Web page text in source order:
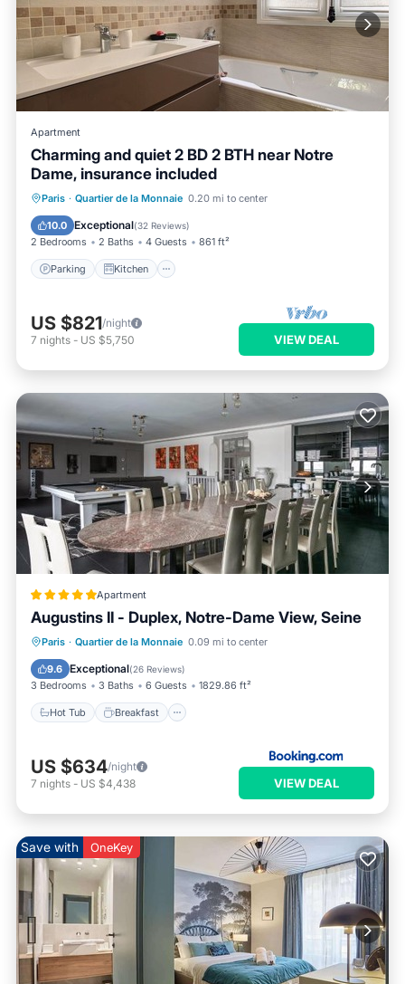
Apartment
Charming and quiet 2 BD 2 BTH near Notre
Dame, insurance included
Paris · Quartier de la Monnaie 0.20 mi to center
10.0 Exceptional(32 Reviews)
2 Bedrooms 2 Baths 4 Guests 861 ft²
Parking Kitchen
Parking Kitchen
Internet
Wheelchair Accessible
US $821/night
7 nights - US $5,750 VIEW DEAL
Apartment
Augustins II - Duplex, Notre-Dame View, Seine
Paris · Quartier de la Monnaie 0.09 mi to center
9.6 Exceptional(26 Reviews)
3 Bedrooms 3 Baths 6 Guests 1829.86 ft²
Hot Tub Breakfast
Hot Tub Breakfast
Air Conditioner
Internet
US $634/night
7 nights - US $4,438 VIEW DEAL
Save with OneKey